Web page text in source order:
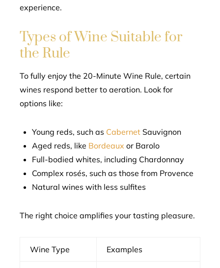
experience.
Types of Wine Suitable for
the Rule
To fully enjoy the 20-Minute Wine Rule, certain
wines respond better to aeration. Look for
options like:
Young reds, such as Cabernet Sauvignon
Aged reds, like Bordeaux or Barolo
Full-bodied whites, including Chardonnay
Complex rosés, such as those from Provence
Natural wines with less sulfites
The right choice amplifies your tasting pleasure.
Wine Type Examples